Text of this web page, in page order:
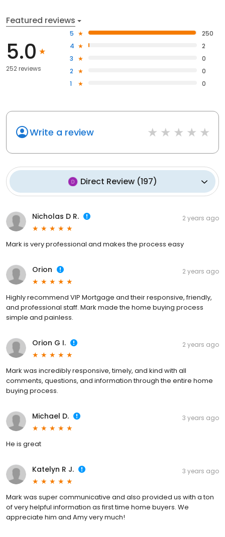
Featured reviews
5.0
252 reviews
5
250
4
2
3
0
2
0
1
0
Write a review
Direct Review(197)
Nicholas D R. 2 years ago
Mark is very professional and makes the process easy
Orion 2 years ago
Highly recommend VIP Mortgage and their responsive, friendly,
and professional staff. Mark made the home buying process
simple and painless.
Orion G I. 2 years ago
Mark was incredibly responsive, timely, and kind with all
comments, questions, and information through the entire home
buying process.
Michael D. 3 years ago
He is great
Katelyn R J. 3 years ago
Mark was super communicative and also provided us with a ton
of very helpful information as first time home buyers. We
appreciate him and Amy very much!